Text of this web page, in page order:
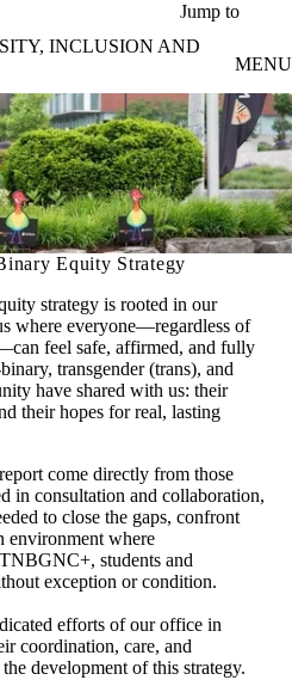
Jump to
INCLUSION AND
MENU
Equity Strategy
strategy is rooted in our
where everyone—regardless of
feel safe, affirmed, and fully
transgender (trans), and
have shared with us: their
their hopes for real, lasting
come directly from those
in consultation and collaboration,
to close the gaps, confront
environment where
students and
exception or condition.
efforts of our office in
coordination, care, and
development of this strategy.